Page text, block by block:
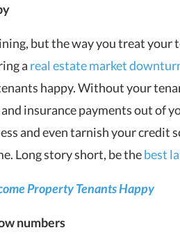
but the way you treat your
a real estate market
happy. Without your
insurance payments out of
and even tarnish your credit
Long story short, be thebest
Property Tenants Happy
numbers